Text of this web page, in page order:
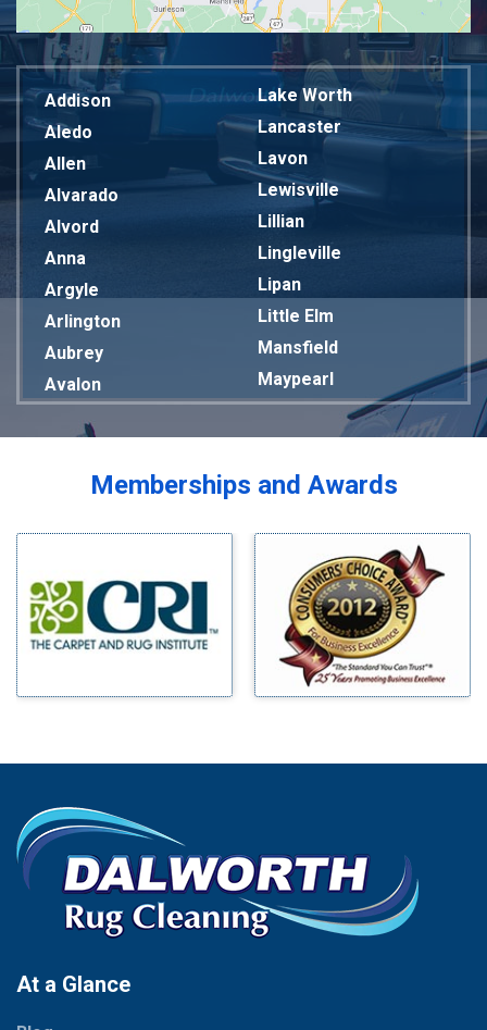
Addison
Aledo
Allen
Alvarado
Alvord
Anna
Argyle
Arlington
Aubrey
Avalon
Bardwell
Blue Ridge
Bluff Dale
Bridgeport
Carrollton
Celina
Chico
Cleburne
Cockrell Hill
Collinsville
Lake Worth
Lancaster
Lavon
Lewisville
Lillian
Lingleville
Lipan
Little Elm
Mansfield
Maypearl
Mckinney
Melissa
Mesquite
Milford
Millsap
Mineral Wells
Mingus
Morgan Mill
Murphy
Palmer
Palo Pinto
Paluxy
Memberships and Awards
At a Glance